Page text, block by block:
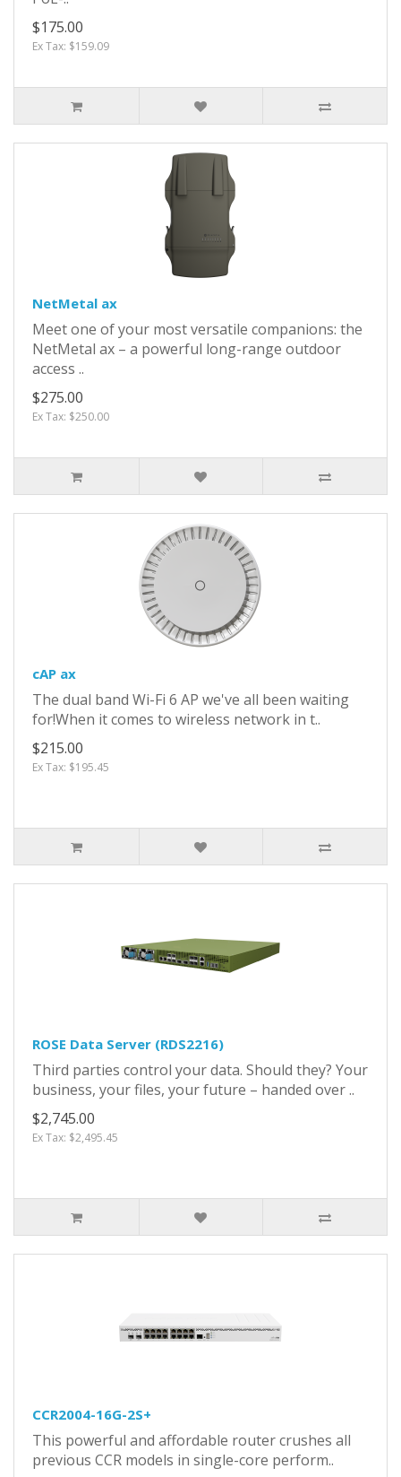
$175.00
Ex Tax: $159.09
NetMetal ax
Meet one of your most versatile companions: the
NetMetal ax – a powerful long-range outdoor
access ..
$275.00
Ex Tax: $250.00
cAP ax
The dual band Wi-Fi 6 AP we've all been waiting
for!When it comes to wireless network in t..
$215.00
Ex Tax: $195.45
ROSE Data Server (RDS2216)
Third parties control your data. Should they? Your
business, your files, your future – handed over ..
$2,745.00
Ex Tax: $2,495.45
CCR2004-16G-2S+
This powerful and affordable router crushes all
previous CCR models in single-core perform..